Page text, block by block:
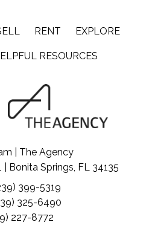
RENT EXPLORE
RESOURCES
| The Agency
Bonita Springs, FL 34135
399-5319
325-6490
227-8772